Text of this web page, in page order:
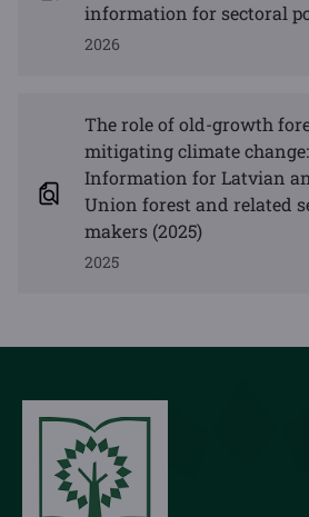
information for sectoral
2026
The role of old-growth
mitigating climate change:
Information for Latvian
Union forest and related
makers (2025)
2025